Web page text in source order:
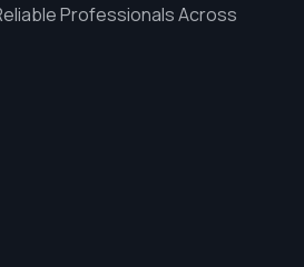
Professionals Across